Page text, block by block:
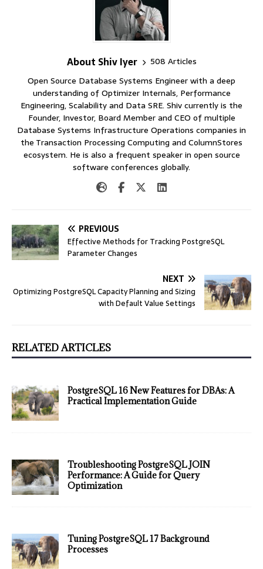
About Shiv Iyer
508 Articles
Open Source Database Systems Engineer with a deep
understanding of Optimizer Internals, Performance
Engineering, Scalability and Data SRE. Shiv currently is the
Founder, Investor, Board Member and CEO of multiple
Database Systems Infrastructure Operations companies in
the Transaction Processing Computing and ColumnStores
ecosystem. He is also a frequent speaker in open source
software conferences globally.
PREVIOUS
Effective Methods for Tracking PostgreSQL
Parameter Changes
NEXT
Optimizing PostgreSQL Capacity Planning and Sizing
with Default Value Settings
RELATED ARTICLES
PostgreSQL 16 New Features for DBAs: A
Practical Implementation Guide
Troubleshooting PostgreSQL JOIN
Performance: A Guide for Query
Optimization
Tuning PostgreSQL 17 Background
Processes